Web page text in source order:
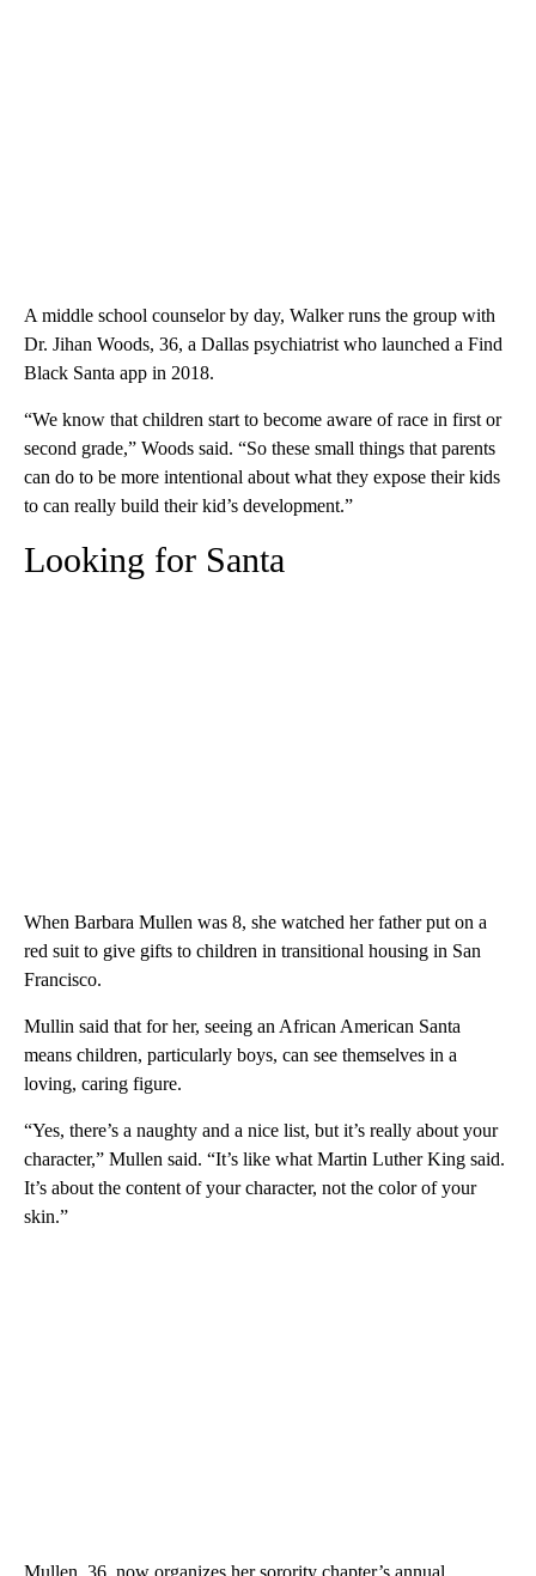
A middle school counselor by day, Walker runs the group with
Dr. Jihan Woods, 36, a Dallas psychiatrist who launched a Find
Black Santa app in 2018.
“We know that children start to become aware of race in first or
second grade,” Woods said. “So these small things that parents
can do to be more intentional about what they expose their kids
to can really build their kid’s development.”
Looking for Santa
When Barbara Mullen was 8, she watched her father put on a
red suit to give gifts to children in transitional housing in San
Francisco.
Mullin said that for her, seeing an African American Santa
means children, particularly boys, can see themselves in a
loving, caring figure.
“Yes, there’s a naughty and a nice list, but it’s really about your
character,” Mullen said. “It’s like what Martin Luther King said.
It’s about the content of your character, not the color of your
skin.”